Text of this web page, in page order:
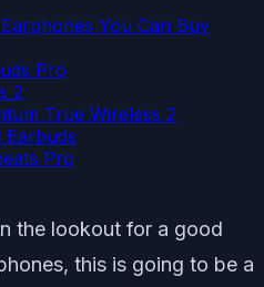
You Can Buy
Pro
2
True Wireless 2
Earbuds
Pro
the lookout for a good
this is going to be a